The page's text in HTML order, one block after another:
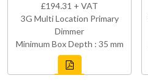
£194.31 + VAT
3G Multi Location Primary
Dimmer
Minimum Box Depth : 35 mm